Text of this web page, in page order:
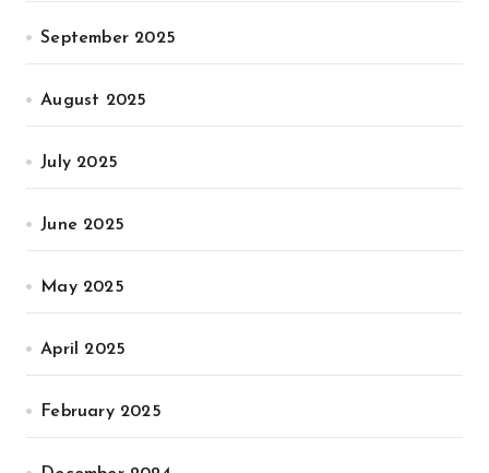
September 2025
August 2025
July 2025
June 2025
May 2025
April 2025
February 2025